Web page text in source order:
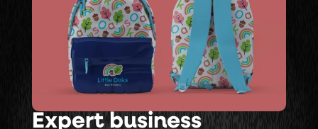
Expert business